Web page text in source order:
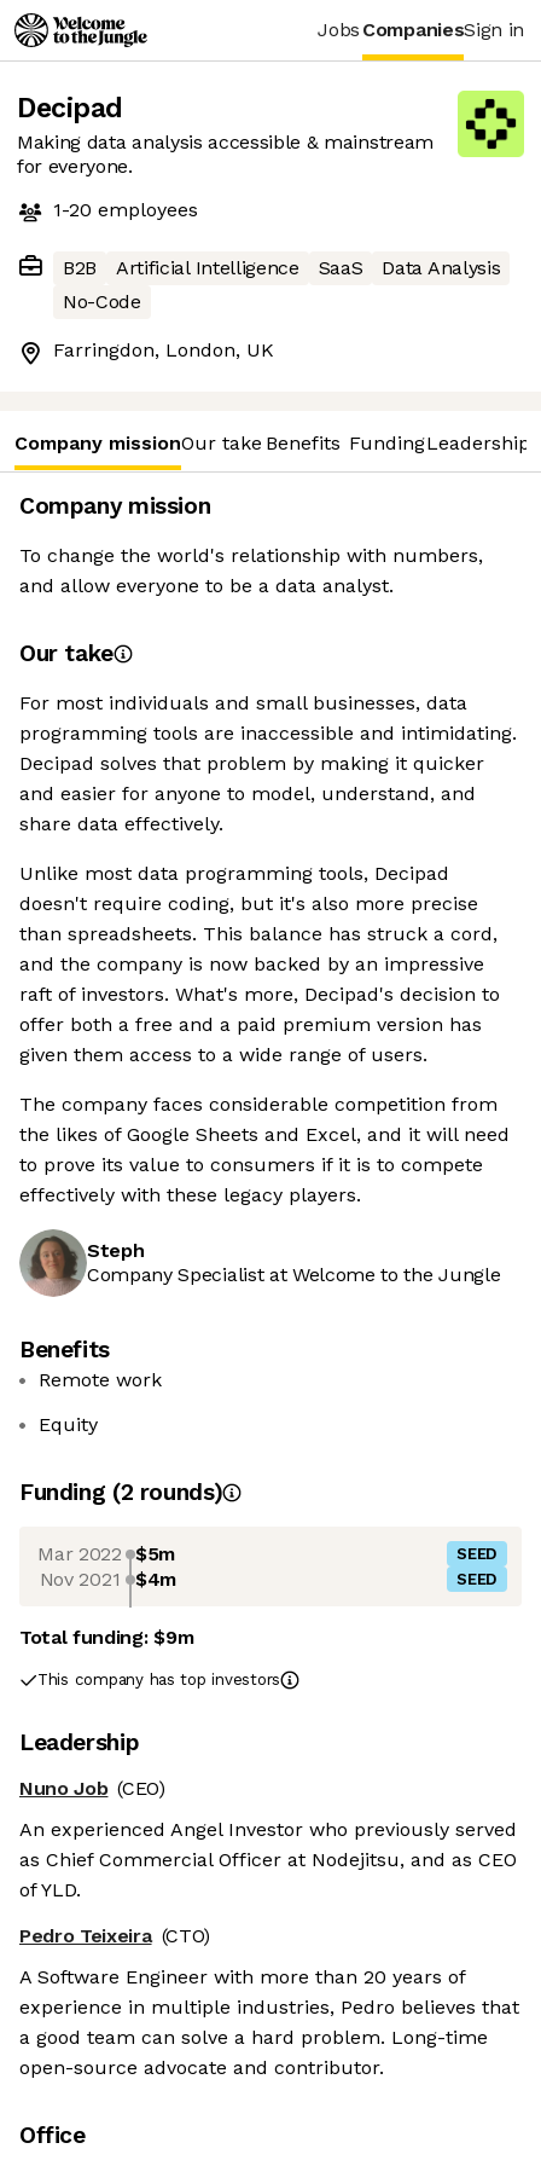
Jobs CompaniesSign in
Decipad
Making data analysis accessible & mainstream
for everyone.
1-20 employees
B2B Artificial Intelligence SaaS
Data Analysis
No-Code
Farringdon, London, UK
Company missionOur take Benefits FundingLeadership
Company mission
To change the world's relationship with numbers,
and allow everyone to be a data analyst.
Our take
For most individuals and small businesses, data
programming tools are inaccessible and intimidating.
Decipad solves that problem by making it quicker
and easier for anyone to model, understand, and
share data effectively.
Unlike most data programming tools, Decipad
doesn't require coding, but it's also more precise
than spreadsheets. This balance has struck a cord,
and the company is now backed by an impressive
raft of investors. What's more, Decipad's decision to
offer both a free and a paid premium version has
given them access to a wide range of users.
The company faces considerable competition from
the likes of Google Sheets and Excel, and it will need
to prove its value to consumers if it is to compete
effectively with these legacy players.
Steph
Company Specialist at Welcome to the Jungle
Benefits
Remote work
Equity
Funding (2 rounds)
Mar 2022 $5m SEED
Nov 2021 $4m SEED
Total funding:$9m
This company has top investors
Leadership
Nuno Job (CEO)
An experienced Angel Investor who previously served
as Chief Commercial Officer at Nodejitsu, and as CEO
of YLD.
Pedro Teixeira (CTO)
A Software Engineer with more than 20 years of
experience in multiple industries, Pedro believes that
a good team can solve a hard problem. Long-time
open-source advocate and contributor.
Office